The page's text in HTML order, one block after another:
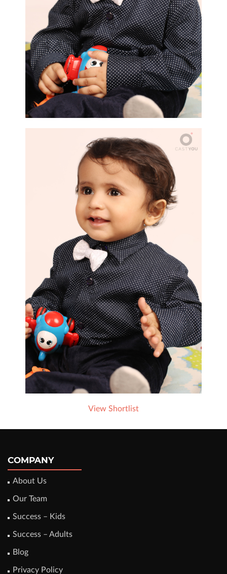
View Shortlist
COMPANY
About Us
Our Team
Success – Kids
Success – Adults
Blog
Privacy Policy